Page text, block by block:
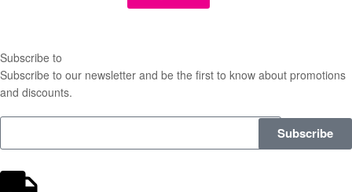
Subscribe to
Subscribe to our newsletter and be the first to know about promotions
and discounts.
Subscribe